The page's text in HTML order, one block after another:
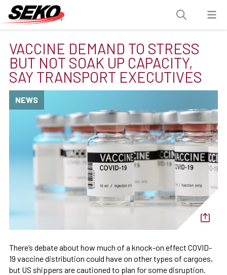
VACCINE DEMAND TO STRESS
BUT NOT SOAK UP CAPACITY,
SAY TRANSPORT EXECUTIVES
NEWS
There’s debate about how much of a knock-on effect COVID-
19 vaccine distribution could have on other types of cargoes,
but US shippers are cautioned to plan for some disruption.